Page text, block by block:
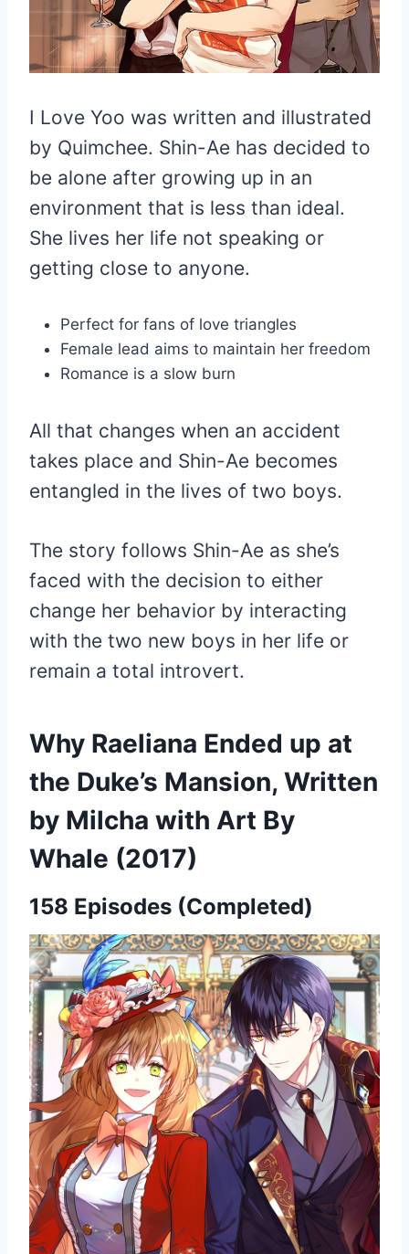
I Love Yoo was written and illustrated
by Quimchee. Shin-Ae has decided to
be alone after growing up in an
environment that is less than ideal.
She lives her life not speaking or
getting close to anyone.
Perfect for fans of love triangles
Female lead aims to maintain her freedom
Romance is a slow burn
All that changes when an accident
takes place and Shin-Ae becomes
entangled in the lives of two boys.
The story follows Shin-Ae as she’s
faced with the decision to either
change her behavior by interacting
with the two new boys in her life or
remain a total introvert.
Why Raeliana Ended up at
the Duke’s Mansion, Written
by Milcha with Art By
Whale (2017)
158 Episodes (Completed)